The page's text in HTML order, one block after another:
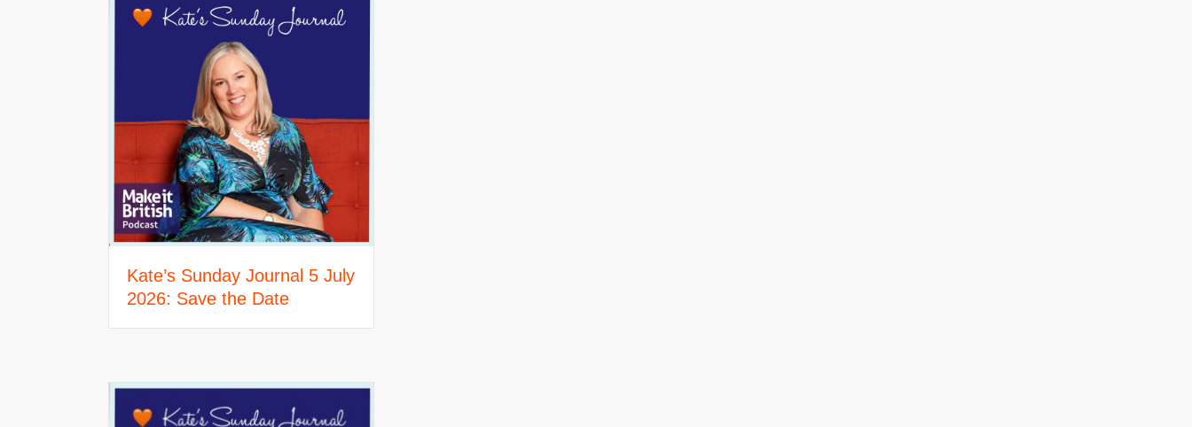
Kate’s Sunday Journal 5 July
2026: Save the Date